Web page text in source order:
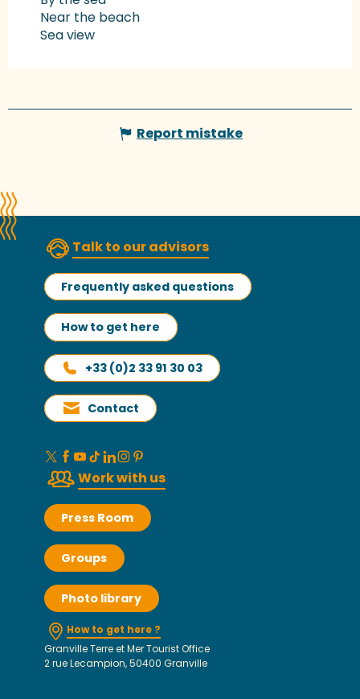
Near the beach
Sea view
Report mistake
Talk to our advisors
Frequently asked questions
How to get here
+33 (0)2 33 91 30 03
Contact
Work with us
Press Room
Groups
Photo library
How to get here ?
Granville Terre et Mer Tourist Office
2 rue Lecampion, 50400 Granville